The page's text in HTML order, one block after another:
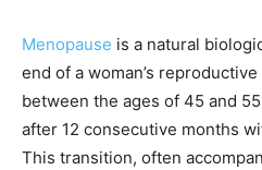
Menopause is a natural
end of a woman’s
between the ages of 45 and
after 12 consecutive months
This transition, often